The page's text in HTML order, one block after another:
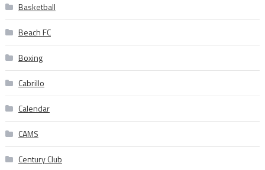
Basketball
Beach FC
Boxing
Cabrillo
Calendar
CAMS
Century Club